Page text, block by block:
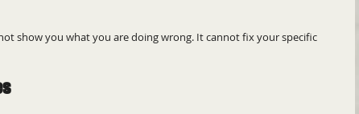
show you what you are doing wrong. It cannot fix your specific